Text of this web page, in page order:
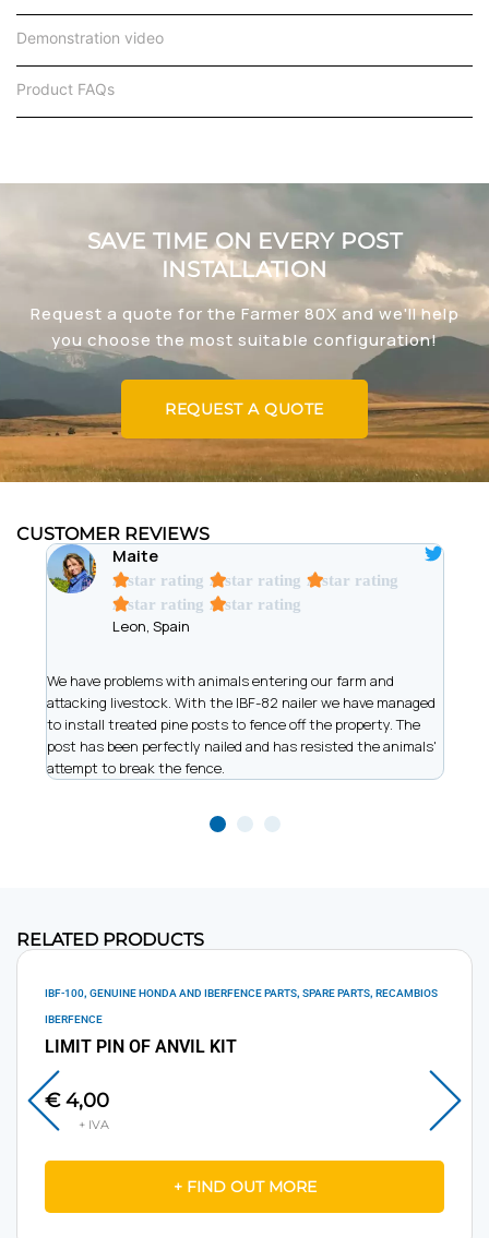
Demonstration video
Product FAQs
SAVE TIME ON EVERY POST
INSTALLATION
Request a quote for the Farmer 80X and we'll help
you choose the most suitable configuration!
REQUEST A QUOTE
CUSTOMER REVIEWS
Maite
A star rating A star rating A star rating
A star rating A star rating
Leon, Spain
We have problems with animals entering our farm and
attacking livestock. With the IBF-82 nailer we have managed
to install treated pine posts to fence off the property. The
post has been perfectly nailed and has resisted the animals'
attempt to break the fence.
RELATED PRODUCTS
IBF-100, GENUINE HONDA AND IBERFENCE PARTS, SPARE PARTS, RECAMBIOS
IBERFENCE
LIMIT PIN OF ANVIL KIT
€4,00
+ FIND OUT MORE